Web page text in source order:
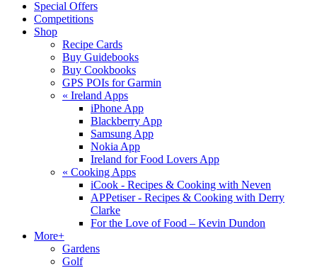
Special Offers
Competitions
Shop
Recipe Cards
Buy Guidebooks
Buy Cookbooks
GPS POIs for Garmin
« Ireland Apps
iPhone App
Blackberry App
Samsung App
Nokia App
Ireland for Food Lovers App
« Cooking Apps
iCook - Recipes & Cooking with Neven
APPetiser - Recipes & Cooking with Derry
Clarke
For the Love of Food – Kevin Dundon
More+
Gardens
Golf